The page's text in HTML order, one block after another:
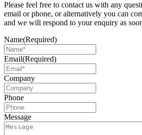
Please feel free to contact us with any
email or phone, or alternatively you can
and we will respond to your enquiry as
Name(Required)
Email(Required)
Company
Phone
Message